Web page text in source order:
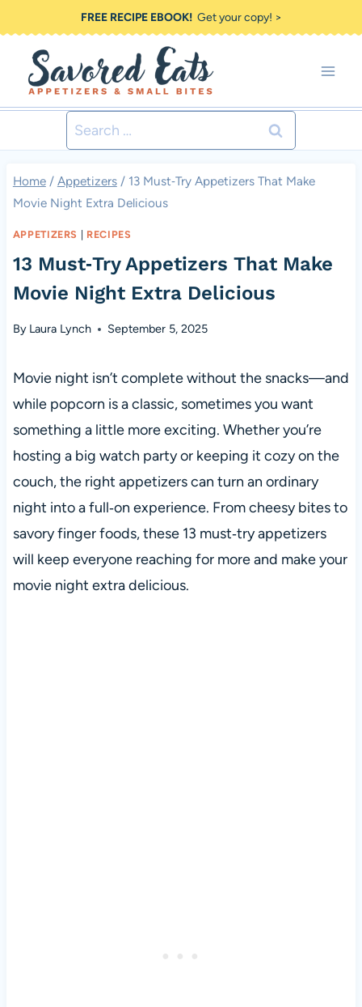
to
content
FREE RECIPE EBOOK!Get your copy! >
Search
for:
Home / Appetizers / 13 Must‑Try Appetizers That Make
Movie Night Extra Delicious
APPETIZERS RECIPES
13 Must‑Try Appetizers That Make
Movie Night Extra Delicious
By Laura Lynch September 5, 2025
Movie night isn’t complete without the snacks—and
while popcorn is a classic, sometimes you want
something a little more exciting. Whether you’re
hosting a big watch party or keeping it cozy on the
couch, the right appetizers can turn an ordinary
night into a full‑on experience. From cheesy bites to
savory finger foods, these 13 must‑try appetizers
will keep everyone reaching for more and make your
movie night extra delicious.